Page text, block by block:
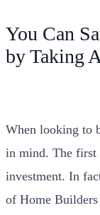
You Can
by Taking
When looking to
in mind. The first
investment. In
of Home